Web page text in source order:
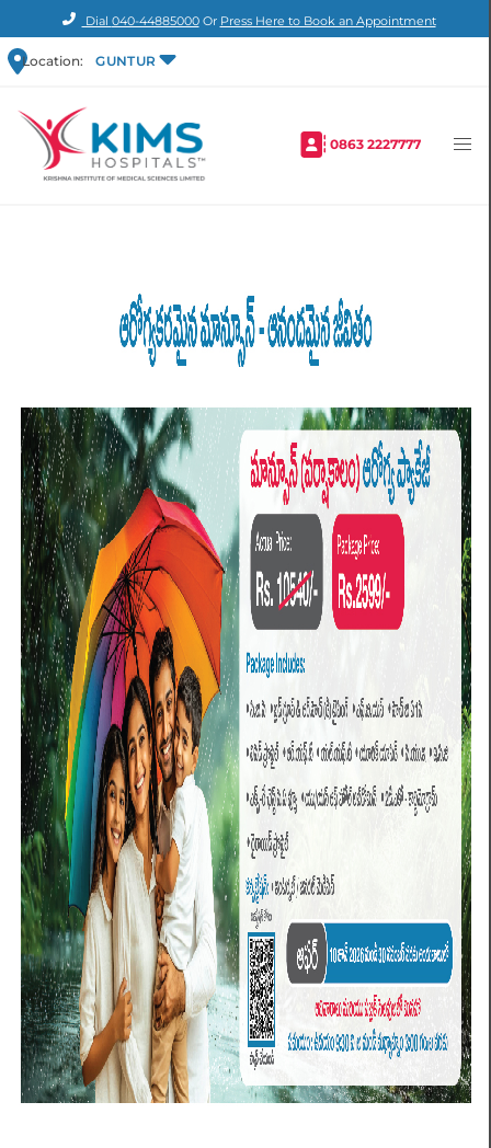
Dial 040-44885000Or Press Here to Book an Appointment
Location: GUNTUR
0863 2227777